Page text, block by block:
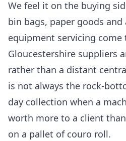
We feel it on the buying
bin bags, paper goods
equipment servicing come
Gloucestershire suppliers
rather than a distant
is not always the rock-
day collection when a
worth more to a client
on a pallet of couro roll.